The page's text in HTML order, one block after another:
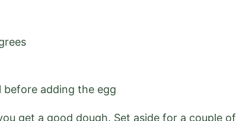
adding the egg
get a good dough. Set aside for a couple of